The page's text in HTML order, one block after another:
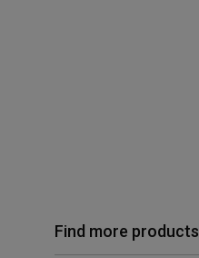
Find more products